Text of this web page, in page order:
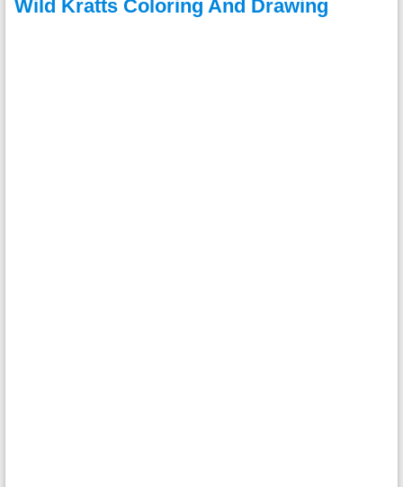
Wild Kratts Coloring And Drawing